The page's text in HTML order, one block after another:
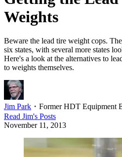
Weights
Beware the lead tire weight cops.
six states, with several more states
Here's a look at the alternatives to
to weights themselves.
Jim Park ・ Former HDT Equipment
Read Jim's Posts
November 11, 2013